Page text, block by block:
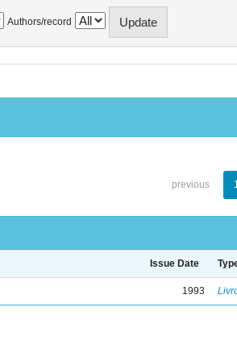
Authors/record
previous
Issue Date
1993